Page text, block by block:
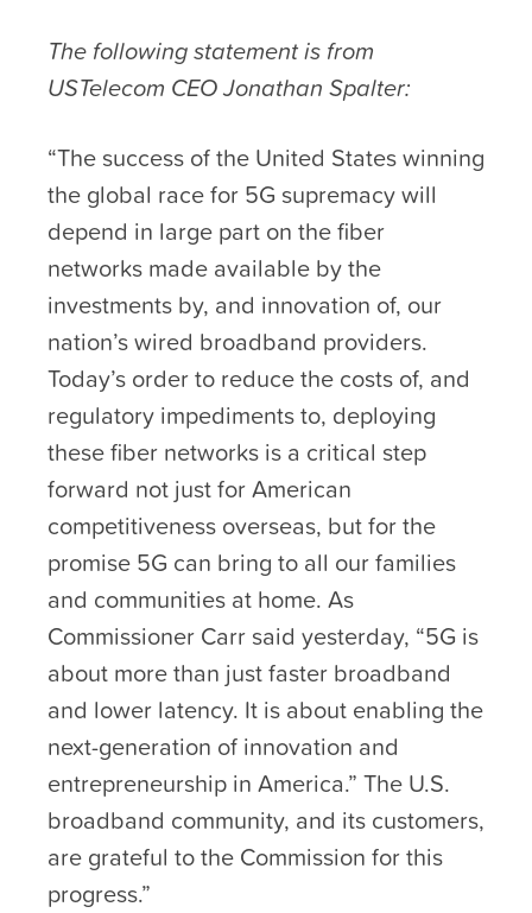
The following statement is from
USTelecom CEO Jonathan Spalter:
“The success of the United States winning
the global race for 5G supremacy will
depend in large part on the fiber
networks made available by the
investments by, and innovation of, our
nation’s wired broadband providers.
Today’s order to reduce the costs of, and
regulatory impediments to, deploying
these fiber networks is a critical step
forward not just for American
competitiveness overseas, but for the
promise 5G can bring to all our families
and communities at home. As
Commissioner Carr said yesterday, “5G is
about more than just faster broadband
and lower latency. It is about enabling the
next-generation of innovation and
entrepreneurship in America.” The U.S.
broadband community, and its customers,
are grateful to the Commission for this
progress.”